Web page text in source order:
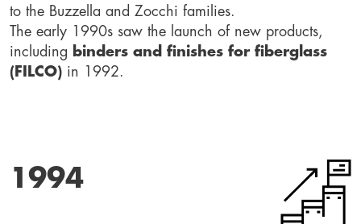
to the Buzzella and Zocchi families.
The early 1990s saw the launch of new products,
including
binders and finishes for fiberglass
(FILCO) in 1992.
1994